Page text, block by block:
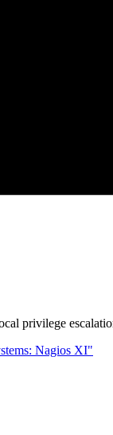
privilege
Nagios XI"